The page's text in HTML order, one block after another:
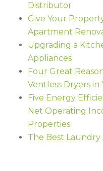
Distributor
Give Your
Apartment
Upgrading a
Appliances
Four Great
Ventless Dryers in
Five Energy
Net Operating
Properties
The Best